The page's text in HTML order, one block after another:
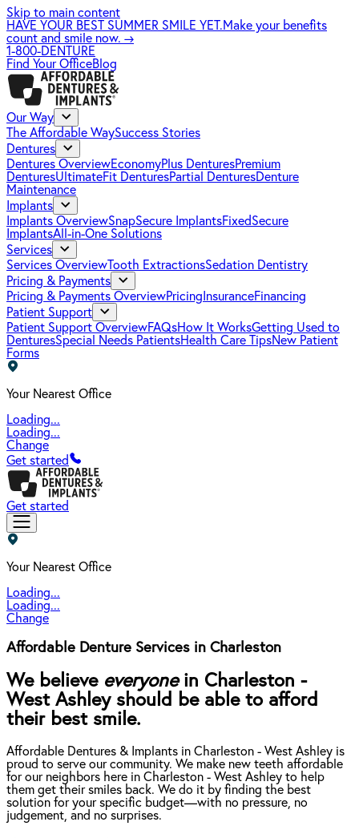
Skip to main content
HAVE YOUR BEST SUMMER SMILE YET.Make your benefits
count and smile now. →
1-800-DENTURE
Find Your OfficeBlog
Our Way
The Affordable WaySuccess Stories
Dentures
Dentures OverviewEconomyPlus DenturesPremium
DenturesUltimateFit DenturesPartial DenturesDenture
Maintenance
Implants
Implants OverviewSnapSecure ImplantsFixedSecure
ImplantsAll-in-One Solutions
Services
Services OverviewTooth ExtractionsSedation Dentistry
Pricing & Payments
Pricing & Payments OverviewPricing InsuranceFinancing
Patient Support
Patient Support OverviewFAQsHow It WorksGetting Used to
DenturesSpecial Needs PatientsHealth Care TipsNew Patient
Forms
Your Nearest Office
Loading...
Loading...
Change
Get started
Get started
Your Nearest Office
Loading...
Loading...
Change
Affordable Denture Services in Charleston
We believe everyonein Charleston -
West Ashley should be able to afford
their best smile.
Affordable Dentures & Implants in Charleston - West Ashley is
proud to serve our community. We make new teeth affordable
for our neighbors here in Charleston - West Ashley to help
them get their smiles back. We do it by finding the best
solution for your specific budget—with no pressure, no
judgement, and no surprises.